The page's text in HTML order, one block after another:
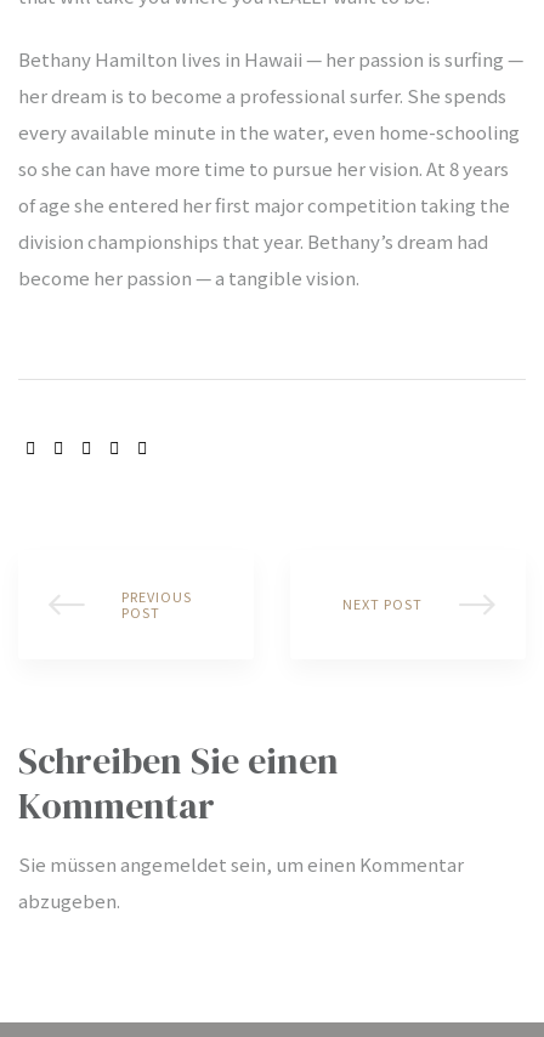
Bethany Hamilton lives in Hawaii — her passion is surfing —
her dream is to become a professional surfer. She spends
every available minute in the water, even home-schooling
so she can have more time to pursue her vision. At 8 years
of age she entered her first major competition taking the
division championships that year. Bethany’s dream had
become her passion — a tangible vision.
SHARE:
PREVIOUS
POST
NEXT POST
Schreiben Sie einen
Kommentar
Sie müssenangemeldetsein, um einen Kommentar
abzugeben.